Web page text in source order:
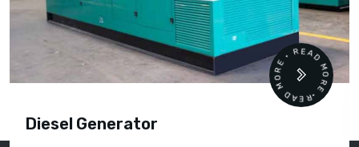
Diesel Generator
READ MORE • READ MORE •